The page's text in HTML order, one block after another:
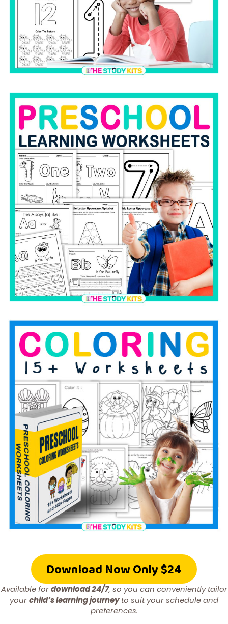
Download Now Only $24
Available fordownload 24/7, so you can conveniently tailor
yourchild’s learning journeyto suit your schedule and
preferences.